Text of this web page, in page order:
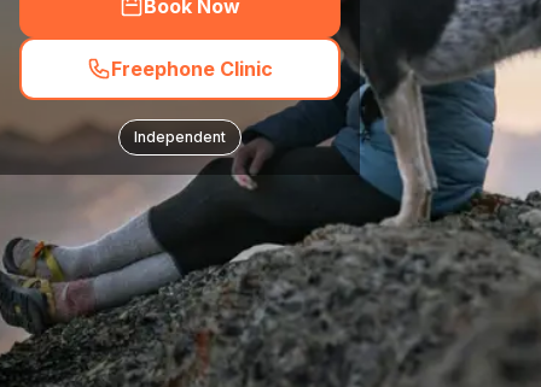
Book Now
Freephone Clinic
Independent